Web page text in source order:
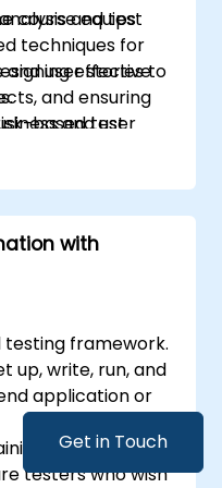
Get in Touch
in the iterative
course equips
techniques for
effective
and ensuring
and user
and test
user stories to
based test
and contribute
to
the SDLC.
within Agile,
through
with
framework.
up, write, run, and
application or
(online or
testers who wish